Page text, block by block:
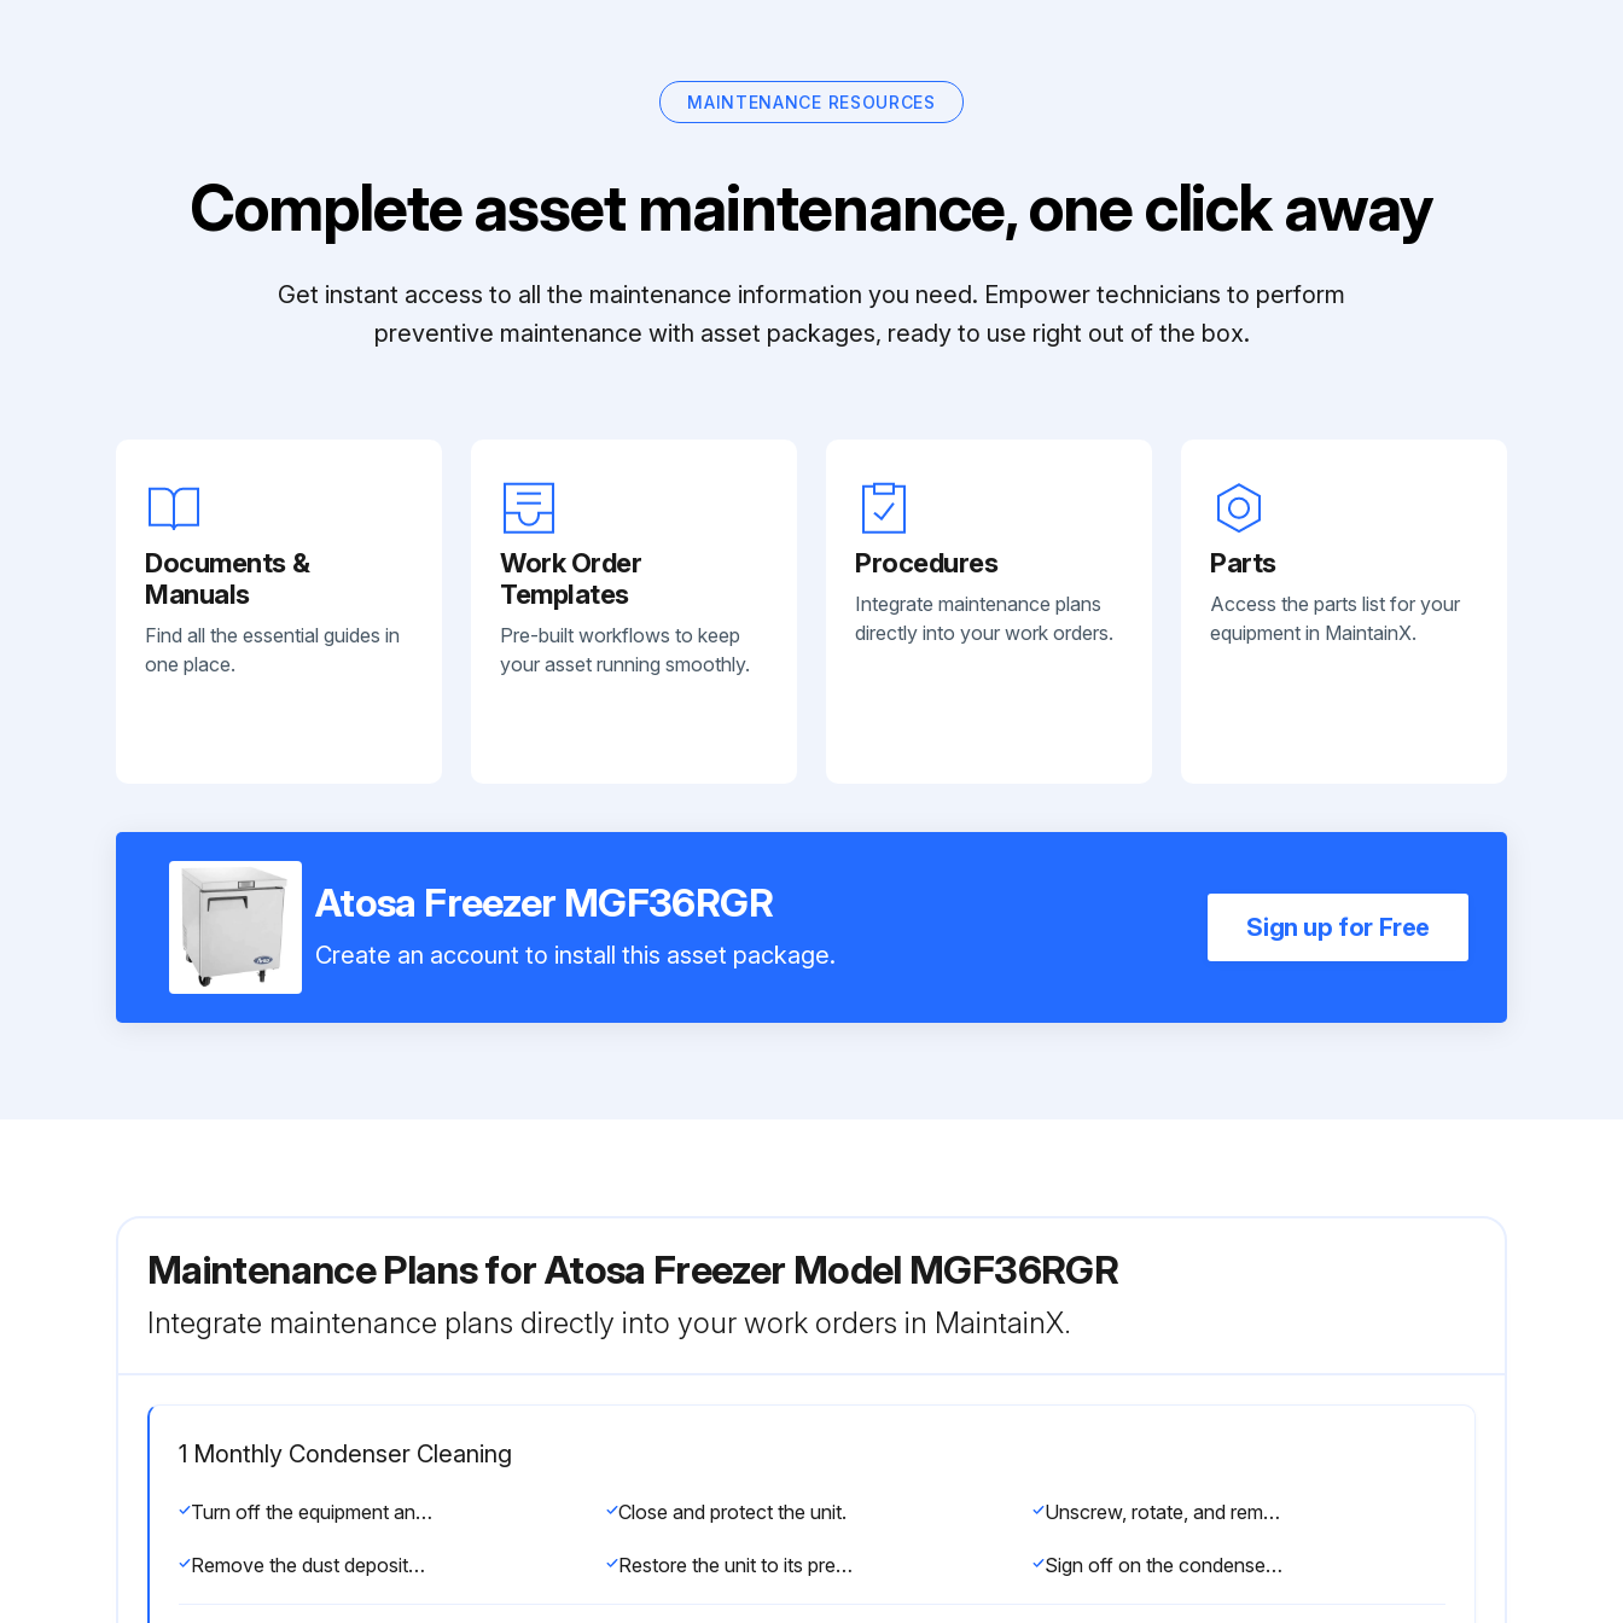
MAINTENANCE RESOURCES
Complete asset maintenance, one click away
Get instant access to all the maintenance information you need. Empower technicians to perform
preventive maintenance with asset packages, ready to use right out of the box.
Documents &
Manuals
Find all the essential guides in
one place.
Work Order
Templates
Pre-built workflows to keep
your asset running smoothly.
Procedures
Integrate maintenance plans
directly into your work orders.
Parts
Access the parts list for your
equipment in MaintainX.
Atosa Freezer MGF36RGR
Create an account to install this asset package.
Sign up for Free
Maintenance Plans for Atosa Freezer Model MGF36RGR
Integrate maintenance plans directly into your work orders in MaintainX.
1 Monthly Condenser Cleaning
Turn off the equipment and disconnect the plug. Close and protect the unit. Unscrew, rotate, and remove the protective grill.
Remove the dust deposited on the front surface of the condenser using a brush and a vacuum cleaner. Restore the unit to its previous condition. Sign off on the condenser cleaning